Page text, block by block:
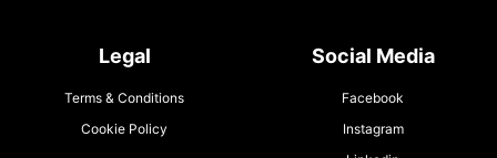
Legal
Terms & Conditions
Cookie Policy
Social Media
Facebook
Instagram